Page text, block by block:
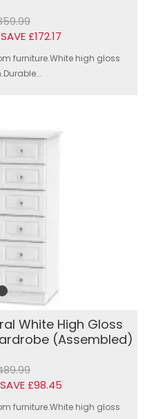
SAVE £172.17
furniture.White high gloss
White High Gloss
(Assembled)
SAVE £98.45
furniture.White high gloss